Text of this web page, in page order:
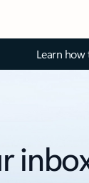
Learn how